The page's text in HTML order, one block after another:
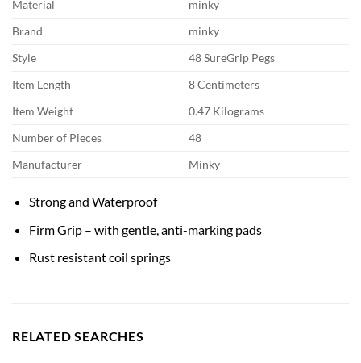
Material
minky
Brand
minky
Style
48 SureGrip Pegs
Item Length
8 Centimeters
Item Weight
0.47 Kilograms
Number of Pieces
48
Manufacturer
Minky
Strong and Waterproof
Firm Grip – with gentle, anti-marking pads
Rust resistant coil springs
RELATED SEARCHES